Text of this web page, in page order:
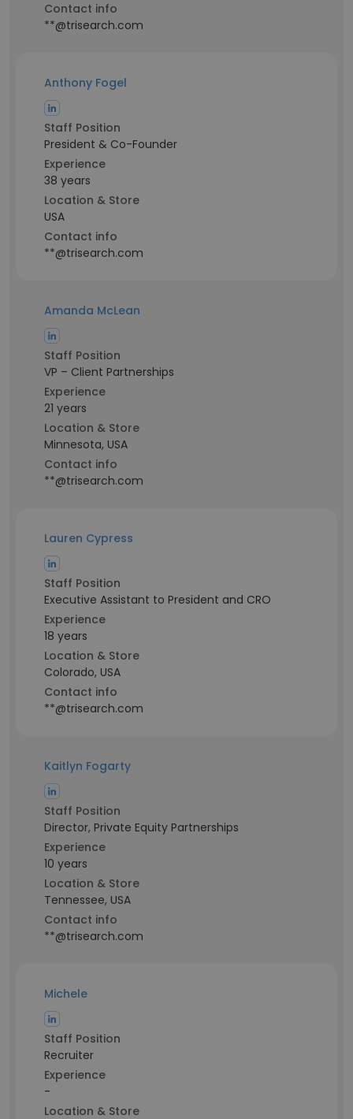
Contact info
**@trisearch.com
Anthony Fogel
Staff Position
President & Co-Founder
Experience
38 years
Location & Store
USA
Contact info
**@trisearch.com
Amanda McLean
Staff Position
VP – Client Partnerships
Experience
21 years
Location & Store
Minnesota, USA
Contact info
**@trisearch.com
Lauren Cypress
Staff Position
Executive Assistant to President and CRO
Experience
18 years
Location & Store
Colorado, USA
Contact info
**@trisearch.com
Kaitlyn Fogarty
Staff Position
Director, Private Equity Partnerships
Experience
10 years
Location & Store
Tennessee, USA
Contact info
**@trisearch.com
Michele
Staff Position
Recruiter
Experience
-
Location & Store